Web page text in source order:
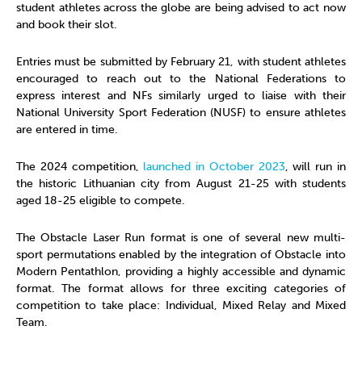
student athletes across the globe are being advised to act now
and book their slot.
Entries must be submitted by February 21, with student athletes
encouraged to reach out to the National Federations to
express interest and NFs similarly urged to liaise with their
National University Sport Federation (NUSF) to ensure athletes
are entered in time.
The 2024 competition, launched in October 2023, will run in
the historic Lithuanian city from August 21-25 with students
aged 18-25 eligible to compete.
The Obstacle Laser Run format is one of several new multi-
sport permutations enabled by the integration of Obstacle into
Modern Pentathlon, providing a highly accessible and dynamic
format. The format allows for three exciting categories of
competition to take place: Individual, Mixed Relay and Mixed
Team.